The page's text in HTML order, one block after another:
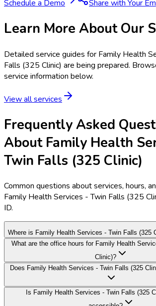
Schedule a Demo Share with Your
Learn More About Our
Detailed service guides for Family Health
Falls (325 Clinic) are being prepared.
service information below.
View all services
Frequently Asked
About Family Health
Twin Falls (325 Clinic)
Common questions about services, hours,
Family Health Services - Twin Falls (325
ID.
Where is Family Health Services - Twin Falls (325
What are the office hours for Family Health
Clinic)?
Does Family Health Services - Twin Falls (325
Is Family Health Services - Twin Falls (325